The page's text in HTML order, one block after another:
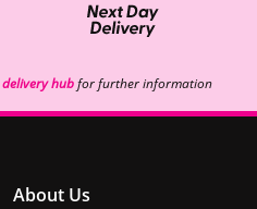
delivery hubfor further information
About Us